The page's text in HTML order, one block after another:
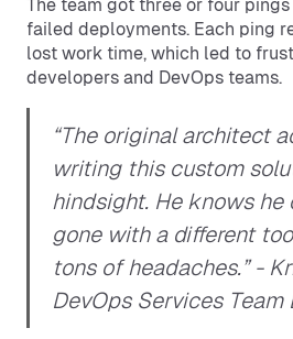
The team got three or four
failed deployments. Each ping
lost work time, which led to
developers and DevOps teams.
“The original architect
writing this custom
hindsight. He knows he
gone with a different
tons of headaches.” -
DevOps Services Team